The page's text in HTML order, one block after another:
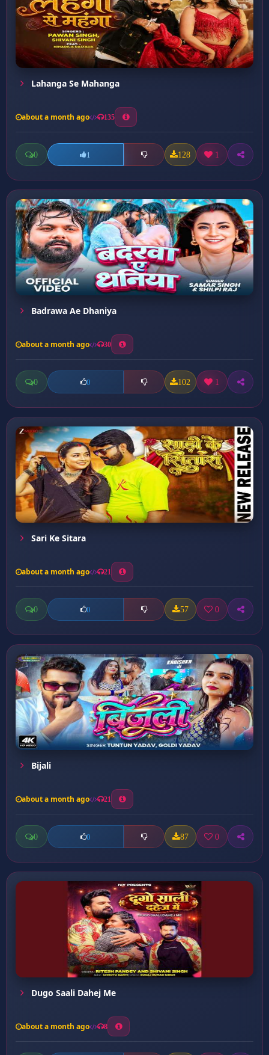
Lahanga Se Mahanga
about a month ago 135
0 1 128 1
Badrawa Ae Dhaniya
about a month ago 30
0 0 102 1
Sari Ke Sitara
about a month ago 21
0 0 57 0
Bijali
about a month ago 21
0 0 87 0
Dugo Saali Dahej Me
about a month ago 8